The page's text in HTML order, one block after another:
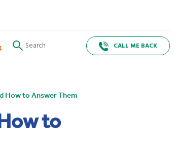
CALL ME BACK
How to Answer Them
to